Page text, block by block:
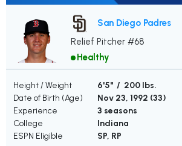
San Diego Padres
Relief Pitcher #68
Healthy
Height / Weight
6'5" / 200 lbs.
Date of Birth (Age)
Nov 23, 1992 (33)
Experience
3 seasons
College
Indiana
ESPN Eligible
SP, RP